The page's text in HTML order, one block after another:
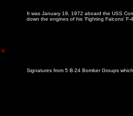
It was January 19, 1972 aboard the USS
down the engines of his 'Fighting Falcons'
x
Signatures from 5 B-24 Bomber Groups